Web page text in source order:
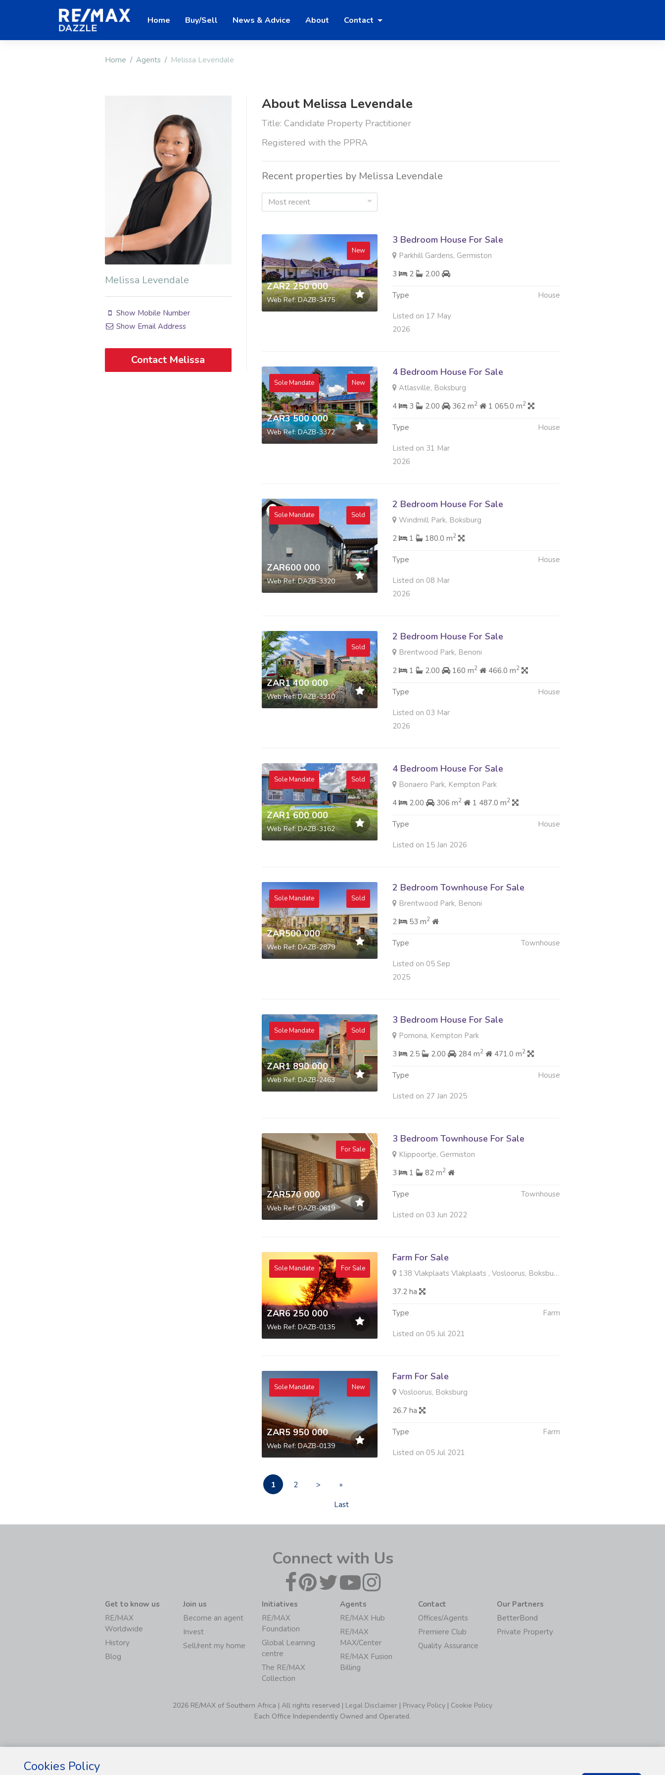
Home Buy/Sell News & Advice About Contact
Home Agents Melissa Levendale
Melissa Levendale
Show Mobile Number
Show Email Address
Contact Melissa
About Melissa Levendale
Title: Candidate Property Practitioner
Registered with the PPRA
Recent properties by Melissa Levendale
Most recent
New
ZAR2 250 000
Web Ref: DAZB-3475
3 Bedroom House For Sale
Parkhill Gardens, Germiston
3
2 2.00
Type House
Listed on 17 May
2026
Sole Mandate New
ZAR3 500 000
Web Ref: DAZB-3372
4 Bedroom House For Sale
Atlasville, Boksburg
4
3 2.00 362 m2 1 065.0 m2
Type House
Listed on 31 Mar
2026
Sole Mandate Sold
ZAR600 000
Web Ref: DAZB-3320
2 Bedroom House For Sale
Windmill Park, Boksburg
2
1 180.0 m2
Type House
Listed on 08 Mar
2026
Sold
ZAR1 400 000
Web Ref: DAZB-3310
2 Bedroom House For Sale
Brentwood Park, Benoni
2
1 2.00 160 m2 466.0 m2
Type House
Listed on 03 Mar
2026
Sole Mandate Sold
ZAR1 600 000
Web Ref: DAZB-3162
4 Bedroom House For Sale
Bonaero Park, Kempton Park
4
2.00 306 m2 1 487.0 m2
Type House
Listed on 15 Jan 2026
Sole Mandate Sold
ZAR500 000
Web Ref: DAZB-2879
2 Bedroom Townhouse For Sale
Brentwood Park, Benoni
2
53 m2
Type Townhouse
Listed on 05 Sep
2025
Sole Mandate Sold
ZAR1 890 000
Web Ref: DAZB-2463
3 Bedroom House For Sale
Pomona, Kempton Park
3
2.5 2.00 284 m2 471.0 m2
Type House
Listed on 27 Jan 2025
For Sale
ZAR570 000
Web Ref: DAZB-0619
3 Bedroom Townhouse For Sale
Klippoortje, Germiston
3
1 82 m2
Type Townhouse
Listed on 03 Jun 2022
Sole Mandate For Sale
ZAR6 250 000
Web Ref: DAZB-0135
Farm For Sale
138 Vlakplaats Vlakplaats , Vosloorus, Boksburg
37.2 ha
Type Farm
Listed on 05 Jul 2021
Sole Mandate New
ZAR5 950 000
Web Ref: DAZB-0139
Farm For Sale
Vosloorus, Boksburg
26.7 ha
Type Farm
Listed on 05 Jul 2021
1 2 >
»
Last
Connect with Us
Get to know us
RE/MAX
Worldwide
History
Blog
Join us
Become an agent
Invest
Sell/rent my home
Initiatives
RE/MAX
Foundation
Global Learning
centre
The RE/MAX
Collection
Agents
RE/MAX Hub
RE/MAX
MAX/Center
RE/MAX Fusion
Billing
Contact
Offices/Agents
Premiere Club
Quality Assurance
Our Partners
BetterBond
Private Property
2026 RE/MAX of Southern Africa | All rights reserved | Legal Disclaimer | Privacy Policy | Cookie Policy
Each Office Independently Owned and Operated.
Cookies Policy